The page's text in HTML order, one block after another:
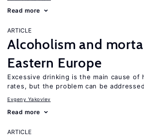
Read more
ARTICLE
Alcoholism and
Eastern Europe
Excessive drinking is the main cause of
rates, but the problem can be addressed
Evgeny Yakovlev
Read more
ARTICLE